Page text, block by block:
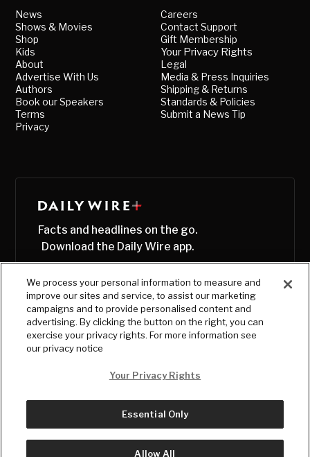
News
Shows & Movies
Shop
Kids
About
Advertise With Us
Authors
Book our Speakers
Terms
Privacy
Careers
Contact Support
Gift Membership
Your Privacy Rights
Legal
Media & Press Inquiries
Shipping & Returns
Standards & Policies
Submit a News Tip
Facts and headlines on the go.
Download the Daily Wire app.
© Copyright2026, The Daily Wire LLC
We process your personal information to measure and
improve our sites and service, to assist our marketing
campaigns and to provide personalised content and
advertising. By clicking the button on the right, you can
exercise your privacy rights. For more information see
our privacy notice
Your Privacy Rights
Essential Only
Allow All